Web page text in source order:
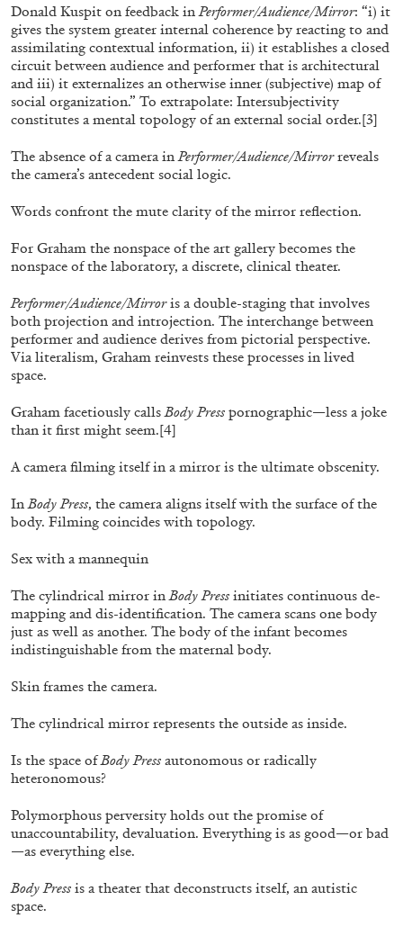
MOUSSE 96
OUT NOW: Mousse 96 ~ 2006–2026: A
Visual Record
Mousse 96 ~ 2006–2026: A Visual Record—
Editorial
11.06.2026 READING TIME3′
Donald Kuspit on feedback inPerformer/Audience/Mirror: “i) it
gives the system greater internal coherence by reacting to and
assimilating contextual information, ii) it establishes a closed
circuit between audience and performer that is architectural
and iii) it externalizes an otherwise inner (subjective) map of
social organization.” To extrapolate: Intersubjectivity
constitutes a mental topology of an external social order.[3]
The absence of a camera inPerformer/Audience/Mirrorreveals
the camera’s antecedent social logic.
Words confront the mute clarity of the mirror reflection.
For Graham the nonspace of the art gallery becomes the
nonspace of the laboratory, a discrete, clinical theater.
Performer/Audience/Mirroris a double-staging that involves
both projection and introjection. The interchange between
performer and audience derives from pictorial perspective.
Via literalism, Graham reinvests these processes in lived
space.
Graham facetiously callsBody Press pornographic—less a joke
than it first might seem.[4]
A camera filming itself in a mirror is the ultimate obscenity.
InBody Press, the camera aligns itself with the surface of the
body. Filming coincides with topology.
Sex with a mannequin
The cylindrical mirror inBody Press initiates continuous de-
mapping and dis-identification. The camera scans one body
just as well as another. The body of the infant becomes
indistinguishable from the maternal body.
Skin frames the camera.
The cylindrical mirror represents the outside as inside.
Is the space ofBody Press autonomous or radically
heteronomous?
Polymorphous perversity holds out the promise of
unaccountability, devaluation. Everything is as good—or bad
—as everything else.
Body Press is a theater that deconstructs itself, an autistic
space.